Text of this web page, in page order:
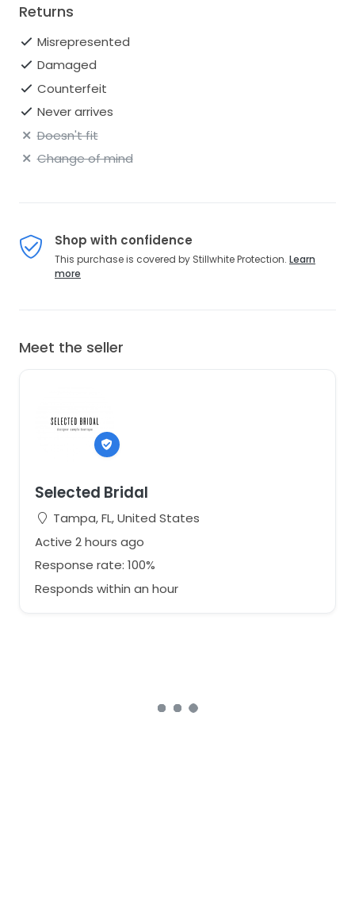
Returns
Misrepresented
Damaged
Counterfeit
Never arrives
Doesn't fit
Change of mind
Shop with confidence
This purchase is covered by Stillwhite Protection. Learn
more
Meet the seller
Selected Bridal
Tampa, FL, United States
Active 2 hours ago
Response rate: 100%
Responds within an hour